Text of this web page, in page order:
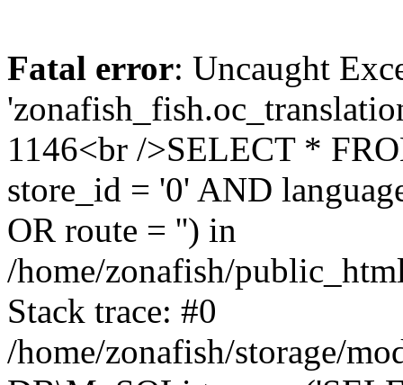
Fatal error: Uncaught
1146<br />SELECT *
store_id = '0' AND
OR route = '') in
/home/zonafish/
Stack trace: #0
/home/zonafish/storage/